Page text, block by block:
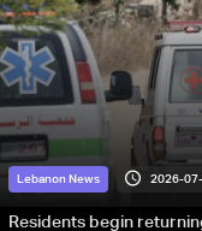
Lebanon News 2026-
Residents begin